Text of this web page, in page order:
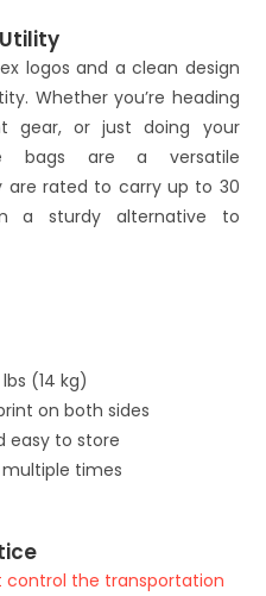
logos and a clean design
Whether you’re heading
gear, or just doing your
bags are a versatile
are rated to carry up to 30
a sturdy alternative to
(14 kg)
on both sides
easy to store
times
control the transportation